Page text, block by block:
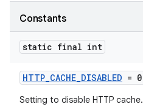
Constants
static final int
HTTP_CACHE_DISABLED = 0
Setting to disable HTTP cache.